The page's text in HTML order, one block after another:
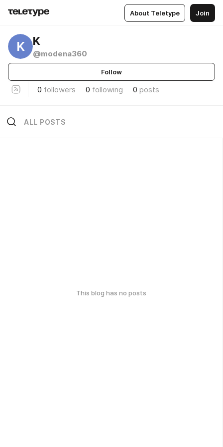
About Teletype Join
K K
@modena360
Follow
0 followers 0 following 0 posts
ALL POSTS
This blog has no posts